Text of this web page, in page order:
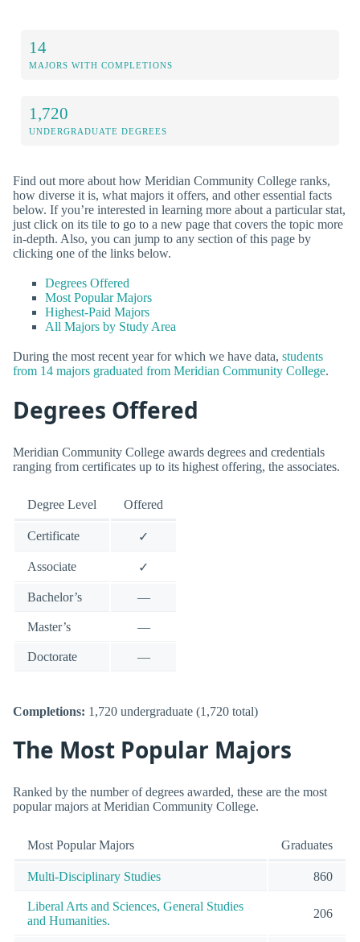
14
MAJORS WITH COMPLETIONS
1,720
UNDERGRADUATE DEGREES
Find out more about how Meridian Community College ranks,
how diverse it is, what majors it offers, and other essential facts
below. If you’re interested in learning more about a particular stat,
just click on its tile to go to a new page that covers the topic more
in-depth. Also, you can jump to any section of this page by
clicking one of the links below.
Degrees Offered
Most Popular Majors
Highest-Paid Majors
All Majors by Study Area
During the most recent year for which we have data, students
from 14 majors graduated from Meridian Community College.
Degrees Offered
Meridian Community College awards degrees and credentials
ranging from certificates up to its highest offering, the associates.
Degree Level Offered
Certificate ✓
Associate ✓
Bachelor’s —
Master’s —
Doctorate —
Completions: 1,720 undergraduate (1,720 total)
The Most Popular Majors
Ranked by the number of degrees awarded, these are the most
popular majors at Meridian Community College.
Most Popular Majors Graduates
Multi-Disciplinary Studies 860
Liberal Arts and Sciences, General Studies
and Humanities.
206